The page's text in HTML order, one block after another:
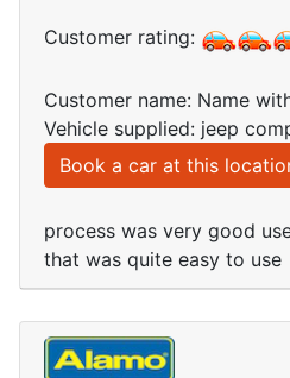
Customer rating:
Customer name: Name
Vehicle supplied: jeep
Book a car at this
process was very good
that was quite easy to use